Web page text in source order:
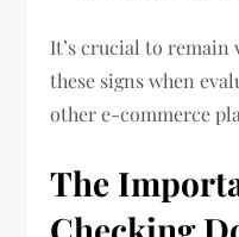
It’s crucial to
these signs when
other e-commerce
The